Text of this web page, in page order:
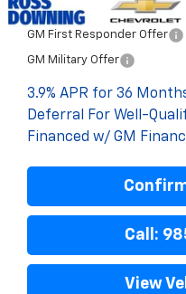
Add. Offers you may
GM First Responder Offer
GM Military Offer
3.9% APR for 36
Deferral For Well-
Financed w/ GM
Call:
View